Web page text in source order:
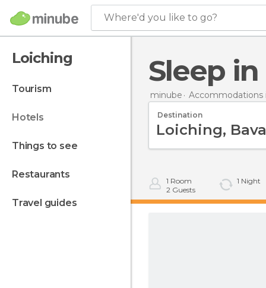
Where'd you like to go?
Loiching
tourism
hotels
things to see
restaurants
travel guides
Sleep
minube Accommodations
Destination
1 Room
2 Guests
1 Night